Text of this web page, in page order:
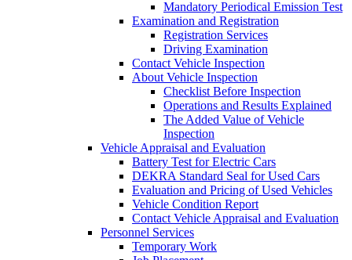
Mandatory Periodical Emission Test
Examination and Registration
Registration Services
Driving Examination
Contact Vehicle Inspection
About Vehicle Inspection
Checklist Before Inspection
Operations and Results Explained
The Added Value of Vehicle
Inspection
Vehicle Appraisal and Evaluation
Battery Test for Electric Cars
DEKRA Standard Seal for Used Cars
Evaluation and Pricing of Used Vehicles
Vehicle Condition Report
Contact Vehicle Appraisal and Evaluation
Personnel Services
Temporary Work